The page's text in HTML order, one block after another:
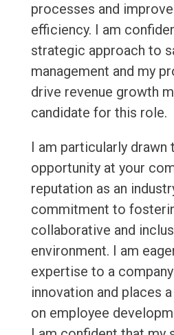
processes and
efficiency. I am
strategic approach to
management and my
drive revenue growth
candidate for this role.
I am particularly drawn
opportunity at your
reputation as an
commitment to
collaborative and
environment. I am
expertise to a
innovation and places
on employee